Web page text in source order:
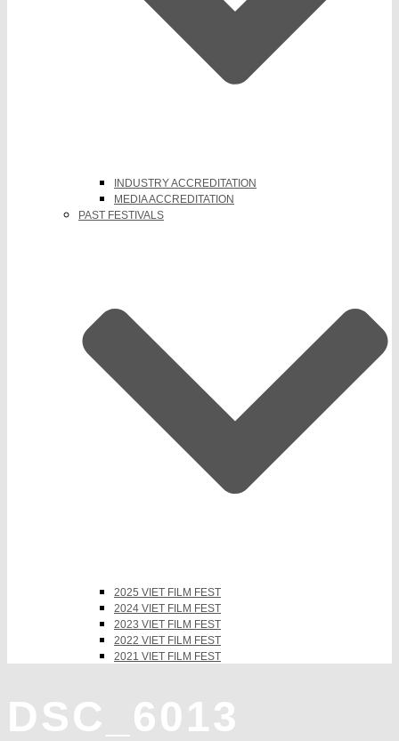
INDUSTRY ACCREDITATION
MEDIA ACCREDITATION
PAST FESTIVALS
2025 VIET FILM FEST
2024 VIET FILM FEST
2023 VIET FILM FEST
2022 VIET FILM FEST
2021 VIET FILM FEST
DSC_6013